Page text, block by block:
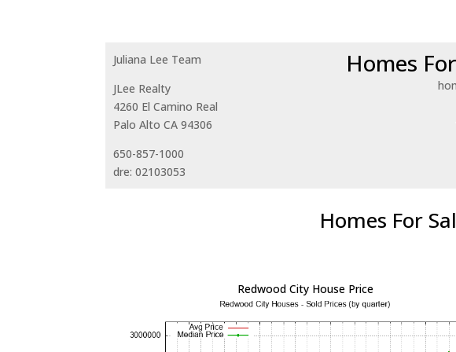
Juliana Lee Team
JLee Realty
4260 El Camino Real
Palo Alto CA 94306
650-857-1000
dre: 02103053
Homes
Homes For
Redwood City House Price